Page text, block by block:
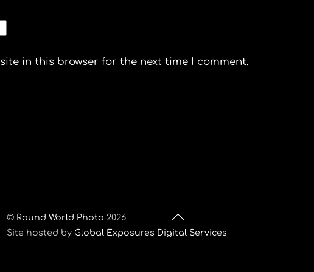
in this browser for the next time I comment.
Back
To
© Round World Photo 2026
Site hosted by Global Exposures Digital Services